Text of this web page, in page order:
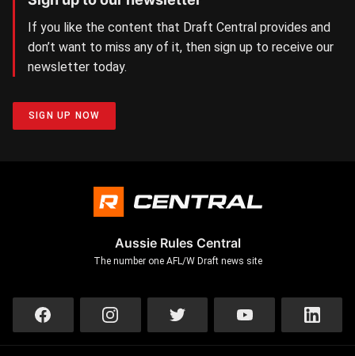
If you like the content that Draft Central provides and
don’t want to miss any of it, then sign up to receive our
newsletter today.
SIGN UP NOW
Aussie Rules Central
The number one AFL/W Draft news site